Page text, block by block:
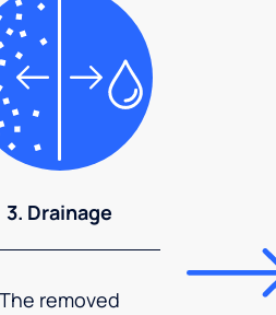
3. Drainage
The removed